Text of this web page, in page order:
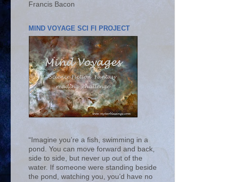
Francis Bacon
MIND VOYAGE SCI FI PROJECT
“Imagine you’re a fish, swimming in a
pond. You can move forward and back,
side to side, but never up out of the
water. If someone were standing beside
the pond, watching you, you’d have no